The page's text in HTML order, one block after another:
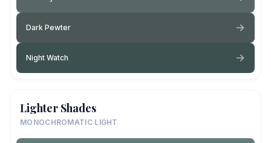
Dark Pewter
Night Watch
Lighter Shades
MONOCHROMATIC LIGHT